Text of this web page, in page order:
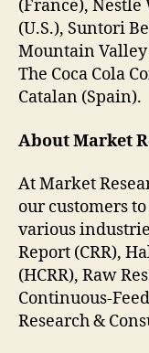
(France), Nestle
(U.S.), Suntori
Mountain Valley
The Coca Cola
Catalan (Spain).
About Market
At Market
our customers
various
Report (CRR),
(HCRR), Raw
Continuous-
Research &